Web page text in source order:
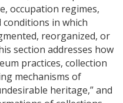
occupation regimes,
in which
reorganized, or
section addresses how
practices, collection
mechanisms of
heritage,” and